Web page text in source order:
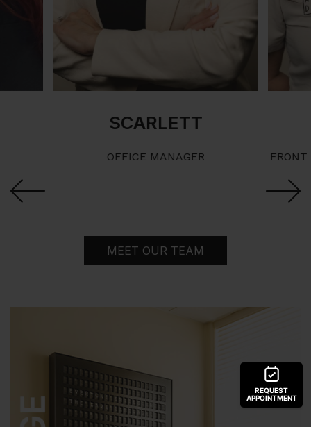
SCARLETT
OFFICE MANAGER
Previous
Next
MEET OUR TEAM